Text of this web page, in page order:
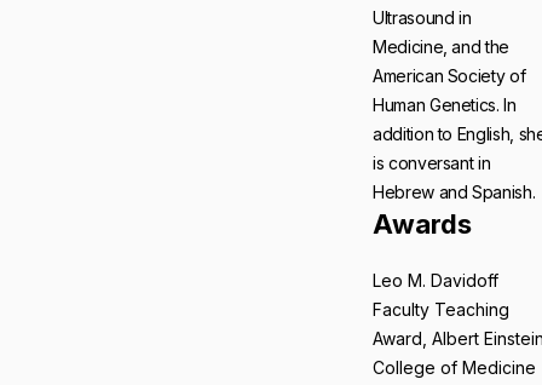
Ultrasound in
Medicine, and the
American Society of
Human Genetics. In
addition to English,
is conversant in
Hebrew and Spanish.
Awards
Leo M. Davidoff
Faculty Teaching
Award, Albert
College of Medicine